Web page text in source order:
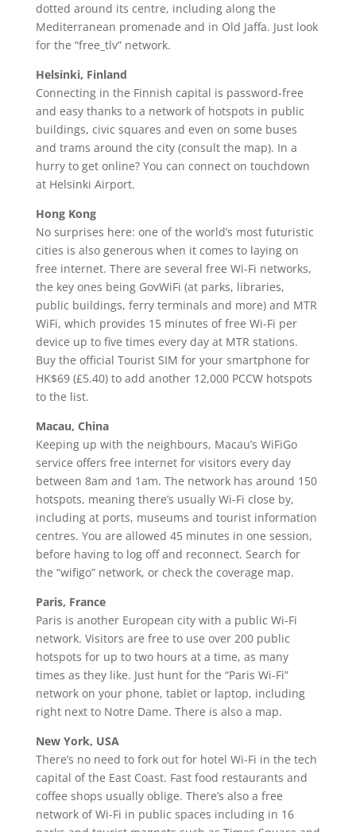
dotted around its centre, including along the
Mediterranean promenade and in Old Jaffa. Just look
for the “free_tlv” network.
Helsinki, Finland
Connecting in the Finnish capital is password-free
and easy thanks to a network of hotspots in public
buildings, civic squares and even on some buses
and trams around the city (consult the map). In a
hurry to get online? You can connect on touchdown
at Helsinki Airport.
Hong Kong
No surprises here: one of the world’s most futuristic
cities is also generous when it comes to laying on
free internet. There are several free Wi-Fi networks,
the key ones being GovWiFi (at parks, libraries,
public buildings, ferry terminals and more) and MTR
WiFi, which provides 15 minutes of free Wi-Fi per
device up to five times every day at MTR stations.
Buy the official Tourist SIM for your smartphone for
HK$69 (£5.40) to add another 12,000 PCCW hotspots
to the list.
Macau, China
Keeping up with the neighbours, Macau’s WiFiGo
service offers free internet for visitors every day
between 8am and 1am. The network has around 150
hotspots, meaning there’s usually Wi-Fi close by,
including at ports, museums and tourist information
centres. You are allowed 45 minutes in one session,
before having to log off and reconnect. Search for
the “wifigo” network, or check the coverage map.
Paris, France
Paris is another European city with a public Wi-Fi
network. Visitors are free to use over 200 public
hotspots for up to two hours at a time, as many
times as they like. Just hunt for the “Paris Wi-Fi”
network on your phone, tablet or laptop, including
right next to Notre Dame. There is also a map.
New York, USA
There’s no need to fork out for hotel Wi-Fi in the tech
capital of the East Coast. Fast food restaurants and
coffee shops usually oblige. There’s also a free
network of Wi-Fi in public spaces including in 16